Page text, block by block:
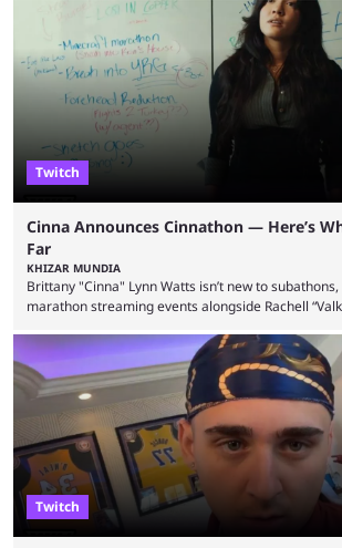
concluded his FIFA World Cup 2026 tour and is
State Farm Gamerhood. The YouTuber has also
doing a marathon with Kai Ceant this month. In
summer for ...
Twitch
Cinna Announces Cinnathon — Here’s
Far
KHIZAR MUNDIA
Brittany "Cinna" Lynn Watts isn’t new to
marathon streaming events alongside Rachell
is prolific on Twitch and YouTube, mainly known for
and collaborations with other creators. She will
Farm Gamerhood starting July 31 alongside
has experience with subathons, as she previously
Twitch